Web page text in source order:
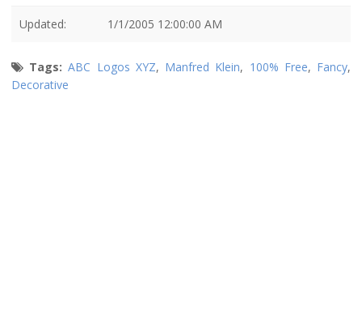
Updated: 1/1/2005 12:00:00 AM
Tags: ABC Logos XYZ, Manfred Klein, 100% Free, Fancy,
Decorative